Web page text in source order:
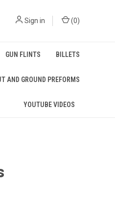
Sign in (0)
GUN FLINTS BILLETS
AND GROUND PREFORMS
YOUTUBE VIDEOS